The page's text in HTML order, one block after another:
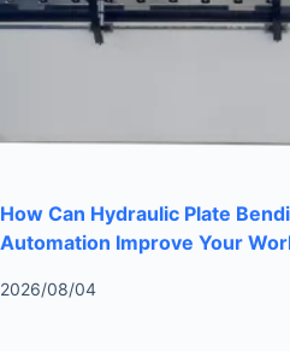
How Can Hydraulic Plate
Automation Improve Your
2026/08/04